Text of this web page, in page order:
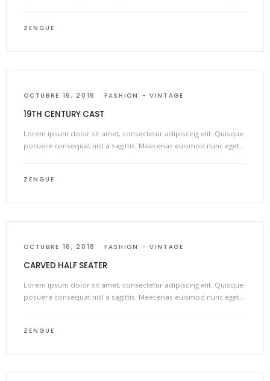
ZENGUE
OCTUBRE 16, 2018 FASHION VINTAGE
19TH CENTURY CAST
Lorem ipsum dolor sit amet, consectetur adipiscing elit. Quisque
posuere consequat nisl a sagittis. Maecenas euismod nunc eget…
ZENGUE
OCTUBRE 16, 2018 FASHION VINTAGE
CARVED HALF SEATER
Lorem ipsum dolor sit amet, consectetur adipiscing elit. Quisque
posuere consequat nisl a sagittis. Maecenas euismod nunc eget…
ZENGUE